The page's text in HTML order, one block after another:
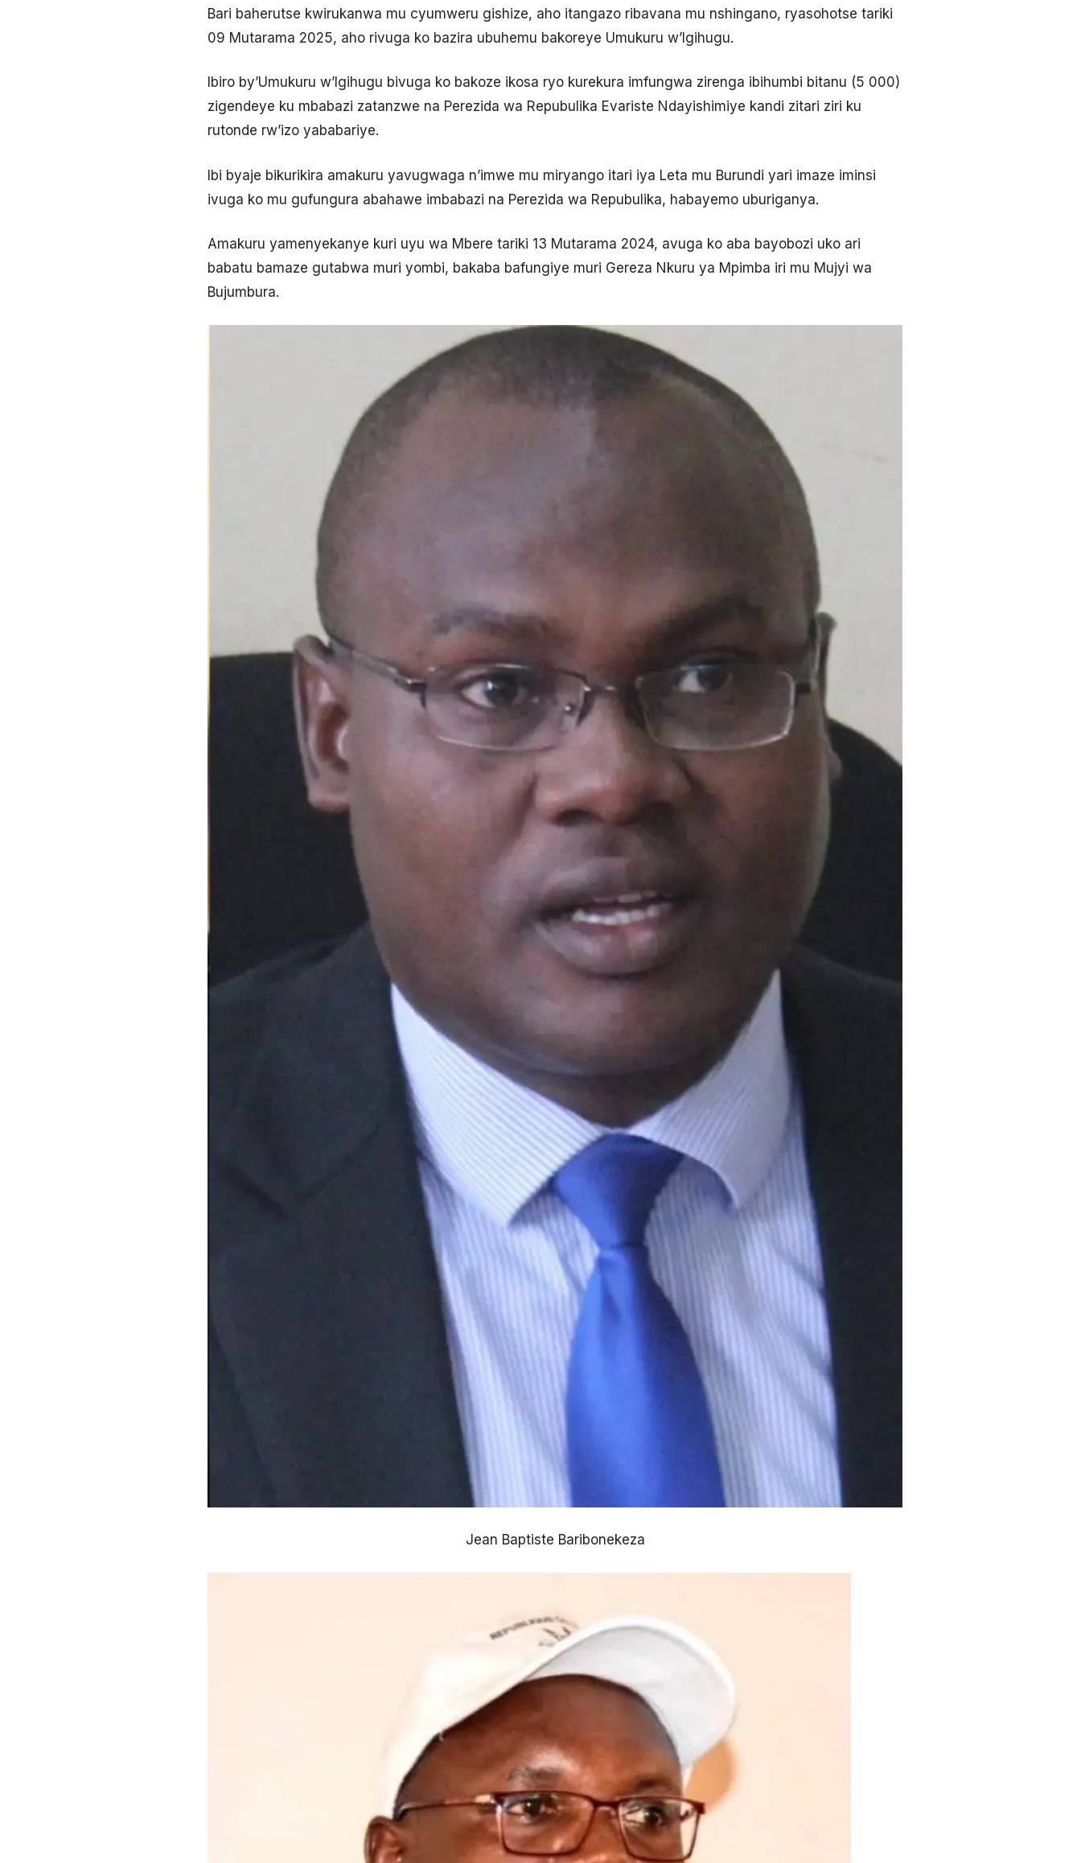
Bari baherutse kwirukanwa mu cyumweru gishize, aho itangazo ribavana mu nshingano, ryasohotse tariki
09 Mutarama 2025, aho rivuga ko bazira ubuhemu bakoreye Umukuru w’Igihugu.
Ibiro by’Umukuru w’Igihugu bivuga ko bakoze ikosa ryo kurekura imfungwa zirenga ibihumbi bitanu (5 000)
zigendeye ku mbabazi zatanzwe na Perezida wa Repubulika Evariste Ndayishimiye kandi zitari ziri ku
rutonde rw’izo yababariye.
Ibi byaje bikurikira amakuru yavugwaga n’imwe mu miryango itari iya Leta mu Burundi yari imaze iminsi
ivuga ko mu gufungura abahawe imbabazi na Perezida wa Repubulika, habayemo uburiganya.
Amakuru yamenyekanye kuri uyu wa Mbere tariki 13 Mutarama 2024, avuga ko aba bayobozi uko ari
babatu bamaze gutabwa muri yombi, bakaba bafungiye muri Gereza Nkuru ya Mpimba iri mu Mujyi wa
Bujumbura.
Jean Baptiste Baribonekeza